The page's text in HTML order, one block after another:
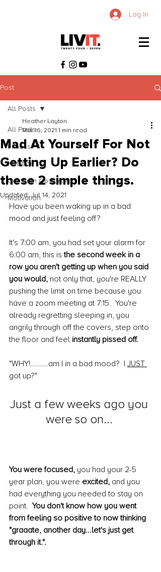
Log In
Post
All Posts
Fitness
Nutrition
Common Obstacles
Motivation
All Posts
Mad At Yourself For Not
Getting Up Earlier? Do
these 2 simple things.
Heather Layton
Mar 16, 2021 1 min read
Updated:Jul 14, 2021
Have you been waking up in a bad
mood and just feeling off?
It's 7:00 am, you had set your alarm for
6:00 am, this is the second week in a
row you aren't getting up when you said
you would, not only that, you're REALLY
pushing the limit on time because you
have a zoom meeting at 7:15.  You're
already regretting sleeping in, you
angrily through off the covers, step onto
the floor and feel instantly pissed off.
"WHY!.........am I in a bad mood?  I JUST
got up?"
Just a few weeks ago you
were so on...
You were focused, you had your 2-5
year plan, you were excited, and you
had everything you needed to stay on
point. You don't know how you went
from feeling so positive to now thinking
"graaate, another day...let's just get
through it.".